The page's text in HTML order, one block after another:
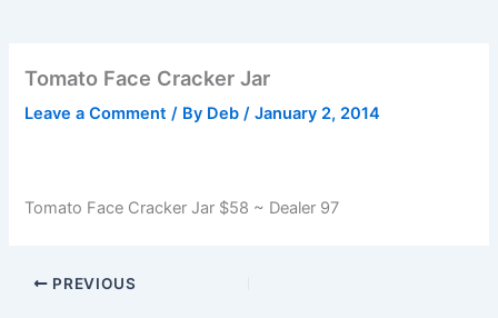
Tomato Face Cracker Jar
Leave a Comment / By Deb/January 2, 2014
Tomato Face Cracker Jar $58 ~ Dealer 97
PREVIOUS